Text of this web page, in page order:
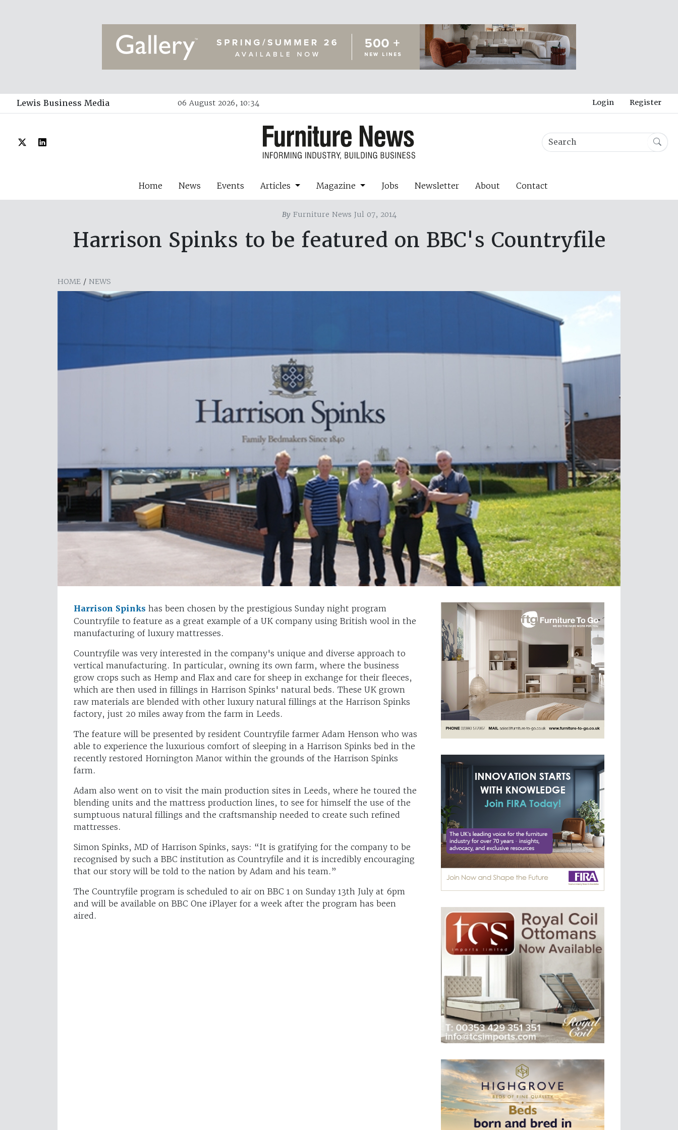
Lewis Business Media 06 August 2026, 10:34 Login Register
Home News Events Articles Magazine Jobs Newsletter About Contact
ByFurniture News Jul 07, 2014
Harrison Spinks to be featured on BBC's Countryfile
HOME / NEWS
Harrison Spinks has been chosen by the prestigious Sunday night program
Countryfile to feature as a great example of a UK company using British wool in the
manufacturing of luxury mattresses.
Countryfile was very interested in the company's unique and diverse approach to
vertical manufacturing. In particular, owning its own farm, where the business
grow crops such as Hemp and Flax and care for sheep in exchange for their fleeces,
which are then used in fillings in Harrison Spinks' natural beds. These UK grown
raw materials are blended with other luxury natural fillings at the Harrison Spinks
factory, just 20 miles away from the farm in Leeds.
The feature will be presented by resident Countryfile farmer Adam Henson who was
able to experience the luxurious comfort of sleeping in a Harrison Spinks bed in the
recently restored Hornington Manor within the grounds of the Harrison Spinks
farm.
Adam also went on to visit the main production sites in Leeds, where he toured the
blending units and the mattress production lines, to see for himself the use of the
sumptuous natural fillings and the craftsmanship needed to create such refined
mattresses.
Simon Spinks, MD of Harrison Spinks, says: “It is gratifying for the company to be
recognised by such a BBC institution as Countryfile and it is incredibly encouraging
that our story will be told to the nation by Adam and his team.”
The Countryfile program is scheduled to air on BBC 1 on Sunday 13th July at 6pm
and will be available on BBC One iPlayer for a week after the program has been
aired.